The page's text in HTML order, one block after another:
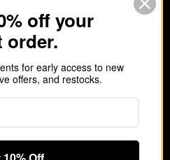
new products,
off your
order.
for early access to new
offers, and restocks.